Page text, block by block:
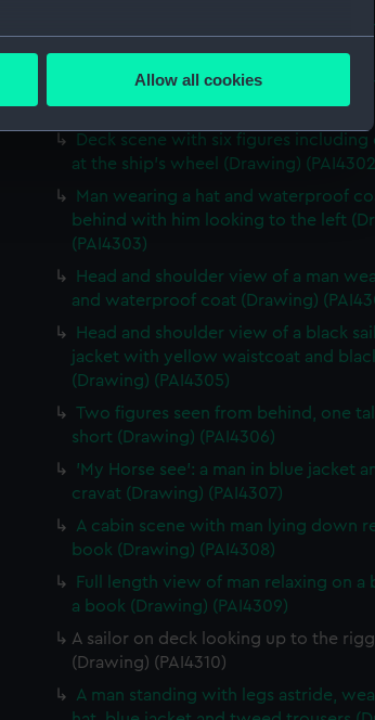
to within several meters
how our website is used, and to help us
deliver embedded content from third-
or opt-out at any time.
Allow all cookies
Three male figures, one bent over
stick (Drawing) (PAI4300)
Deck scene with three men hauling
(Drawing) (PAI4301)
Deck scene with six figures including
at the ship's wheel (Drawing)
Man wearing a hat and waterproof
behind with him looking to the left
(PAI4303)
Head and shoulder view of a man
and waterproof coat (Drawing)
Head and shoulder view of a black
jacket with yellow waistcoat and
(Drawing) (PAI4305)
Two figures seen from behind, one
short (Drawing) (PAI4306)
'My Horse see': a man in blue jacket
cravat (Drawing) (PAI4307)
A cabin scene with man lying down
book (Drawing) (PAI4308)
Full length view of man relaxing on a
a book (Drawing) (PAI4309)
A sailor on deck looking up to the
(Drawing) (PAI4310)
A man standing with legs astride,